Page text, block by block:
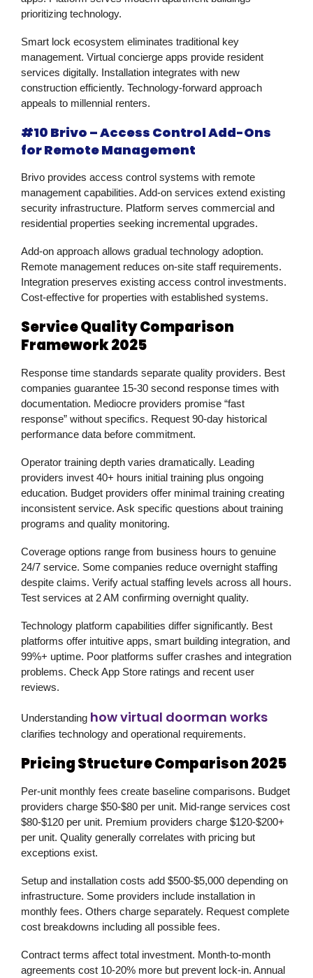
prioritizing technology.
Smart lock ecosystem eliminates traditional key
management. Virtual concierge apps provide resident
services digitally. Installation integrates with new
construction efficiently. Technology-forward approach
appeals to millennial renters.
#10 Brivo – Access Control Add-Ons
for Remote Management
Brivo provides access control systems with remote
management capabilities. Add-on services extend existing
security infrastructure. Platform serves commercial and
residential properties seeking incremental upgrades.
Add-on approach allows gradual technology adoption.
Remote management reduces on-site staff requirements.
Integration preserves existing access control investments.
Cost-effective for properties with established systems.
Service Quality Comparison
Framework 2025
Response time standards separate quality providers. Best
companies guarantee 15-30 second response times with
documentation. Mediocre providers promise “fast
response” without specifics. Request 90-day historical
performance data before commitment.
Operator training depth varies dramatically. Leading
providers invest 40+ hours initial training plus ongoing
education. Budget providers offer minimal training creating
inconsistent service. Ask specific questions about training
programs and quality monitoring.
Coverage options range from business hours to genuine
24/7 service. Some companies reduce overnight staffing
despite claims. Verify actual staffing levels across all hours.
Test services at 2 AM confirming overnight quality.
Technology platform capabilities differ significantly. Best
platforms offer intuitive apps, smart building integration, and
99%+ uptime. Poor platforms suffer crashes and integration
problems. Check App Store ratings and recent user
reviews.
Understanding how virtual doorman works
clarifies technology and operational requirements.
Pricing Structure Comparison 2025
Per-unit monthly fees create baseline comparisons. Budget
providers charge $50-$80 per unit. Mid-range services cost
$80-$120 per unit. Premium providers charge $120-$200+
per unit. Quality generally correlates with pricing but
exceptions exist.
Setup and installation costs add $500-$5,000 depending on
infrastructure. Some providers include installation in
monthly fees. Others charge separately. Request complete
cost breakdowns including all possible fees.
Contract terms affect total investment. Month-to-month
agreements cost 10-20% more but prevent lock-in. Annual